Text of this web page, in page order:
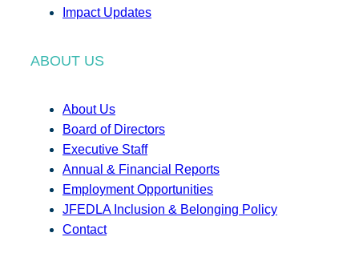
Impact Updates
ABOUT US
About Us
Board of Directors
Executive Staff
Annual & Financial Reports
Employment Opportunities
JFEDLA Inclusion & Belonging Policy
Contact